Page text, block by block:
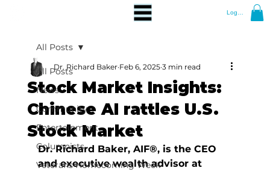
Log In
All Posts
News
Community
Entertainment
Columnists
Veterans Homecoming Week
All Posts
Stock Market Insights:
Chinese AI rattles U.S.
Stock Market
Dr. Richard Baker Feb 6, 2025 3 min read
Dr. Richard Baker, AIF®, is the CEO
and executive wealth advisor at